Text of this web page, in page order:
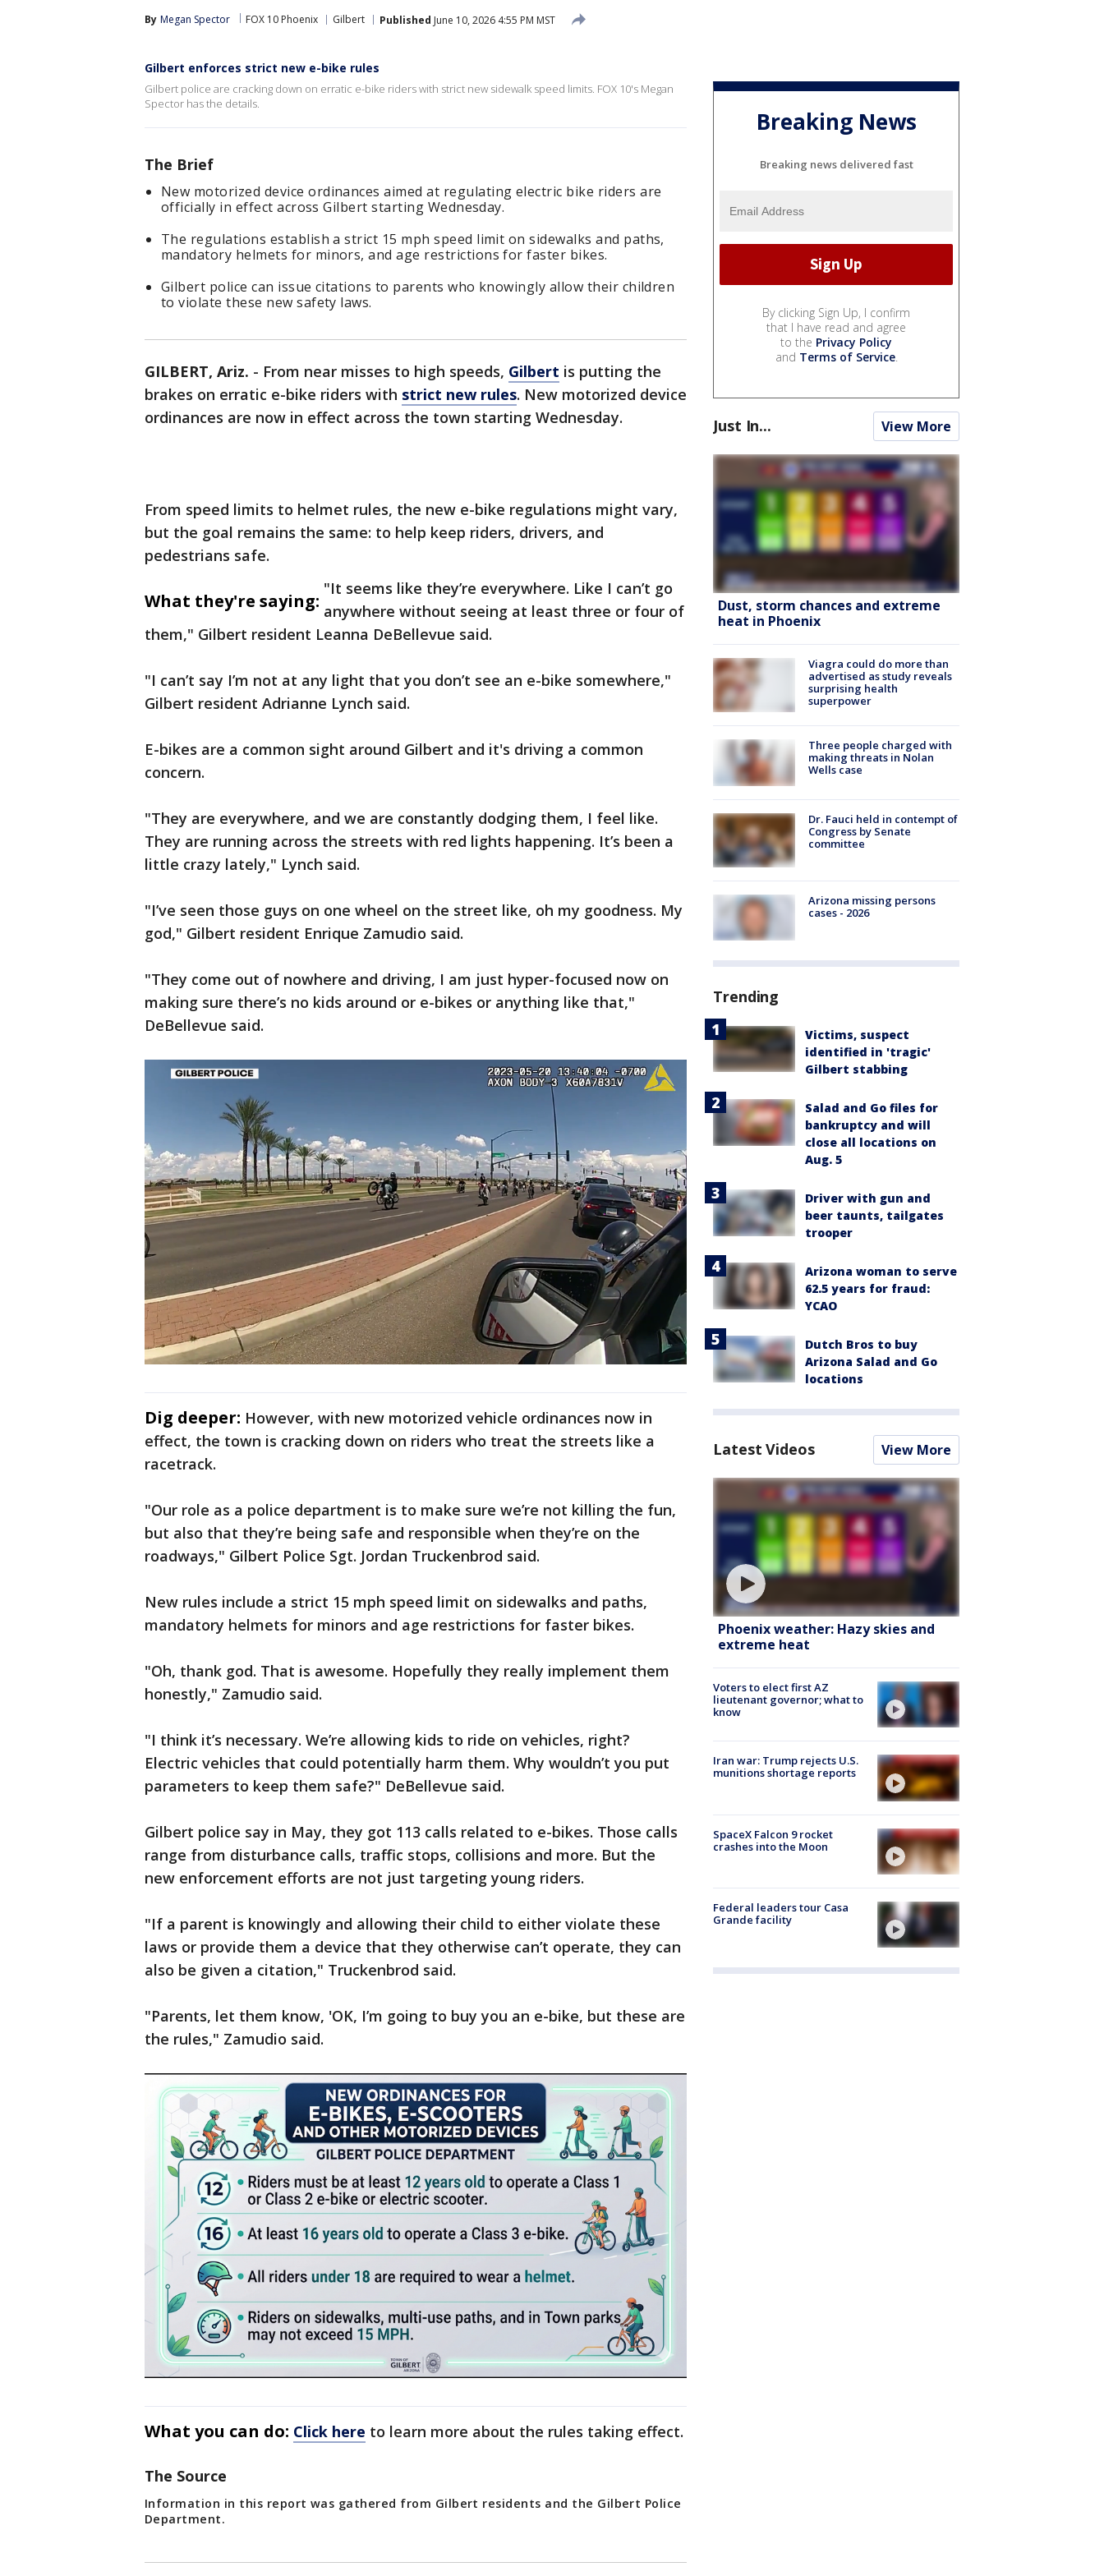
By Megan Spector FOX 10 Phoenix Gilbert Published June 10, 2026 4:55 PM MST
Gilbert enforces strict new e-bike rules
Gilbert police are cracking down on erratic e-bike riders with strict new sidewalk speed limits. FOX 10's Megan
Spector has the details.
The Brief
New motorized device ordinances aimed at regulating electric bike riders are
officially in effect across Gilbert starting Wednesday.
The regulations establish a strict 15 mph speed limit on sidewalks and paths,
mandatory helmets for minors, and age restrictions for faster bikes.
Gilbert police can issue citations to parents who knowingly allow their children
to violate these new safety laws.
GILBERT, Ariz. - From near misses to high speeds, Gilbert is putting the
brakes on erratic e-bike riders with strict new rules. New motorized device
ordinances are now in effect across the town starting Wednesday.
From speed limits to helmet rules, the new e-bike regulations might vary,
but the goal remains the same: to help keep riders, drivers, and
pedestrians safe.
What they're saying:
"It seems like they’re everywhere. Like I can’t go
anywhere without seeing at least three or four of
them," Gilbert resident Leanna DeBellevue said.
"I can’t say I’m not at any light that you don’t see an e-bike somewhere,"
Gilbert resident Adrianne Lynch said.
E-bikes are a common sight around Gilbert and it's driving a common
concern.
"They are everywhere, and we are constantly dodging them, I feel like.
They are running across the streets with red lights happening. It’s been a
little crazy lately," Lynch said.
"I’ve seen those guys on one wheel on the street like, oh my goodness. My
god," Gilbert resident Enrique Zamudio said.
"They come out of nowhere and driving, I am just hyper-focused now on
making sure there’s no kids around or e-bikes or anything like that,"
DeBellevue said.
Dig deeper: However, with new motorized vehicle ordinances now in
effect, the town is cracking down on riders who treat the streets like a
racetrack.
"Our role as a police department is to make sure we’re not killing the fun,
but also that they’re being safe and responsible when they’re on the
roadways," Gilbert Police Sgt. Jordan Truckenbrod said.
New rules include a strict 15 mph speed limit on sidewalks and paths,
mandatory helmets for minors and age restrictions for faster bikes.
"Oh, thank god. That is awesome. Hopefully they really implement them
honestly," Zamudio said.
"I think it’s necessary. We’re allowing kids to ride on vehicles, right?
Electric vehicles that could potentially harm them. Why wouldn’t you put
parameters to keep them safe?" DeBellevue said.
Gilbert police say in May, they got 113 calls related to e-bikes. Those calls
range from disturbance calls, traffic stops, collisions and more. But the
new enforcement efforts are not just targeting young riders.
"If a parent is knowingly and allowing their child to either violate these
laws or provide them a device that they otherwise can’t operate, they can
also be given a citation," Truckenbrod said.
"Parents, let them know, 'OK, I’m going to buy you an e-bike, but these are
the rules," Zamudio said.
What you can do: Click here to learn more about the rules taking effect.
The Source
Information in this report was gathered from Gilbert residents and the Gilbert Police
Department.
Breaking News
Breaking news delivered fast
By clicking Sign Up, I confirm
that I have read and agree
to the Privacy Policy
and Terms of Service.
Just In... View More
Dust, storm chances and extreme
heat in Phoenix
Viagra could do more than
advertised as study reveals
surprising health
superpower
Three people charged with
making threats in Nolan
Wells case
Dr. Fauci held in contempt of
Congress by Senate
committee
Arizona missing persons
cases - 2026
Trending
Victims, suspect
identified in 'tragic'
Gilbert stabbing
Salad and Go files for
bankruptcy and will
close all locations on
Aug. 5
Driver with gun and
beer taunts, tailgates
trooper
Arizona woman to serve
62.5 years for fraud:
YCAO
Dutch Bros to buy
Arizona Salad and Go
locations
Latest Videos View More
Phoenix weather: Hazy skies and
extreme heat
Voters to elect first AZ
lieutenant governor; what to
know
Iran war: Trump rejects U.S.
munitions shortage reports
SpaceX Falcon 9 rocket
crashes into the Moon
Federal leaders tour Casa
Grande facility